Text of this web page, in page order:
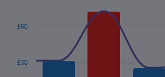
£30
£60